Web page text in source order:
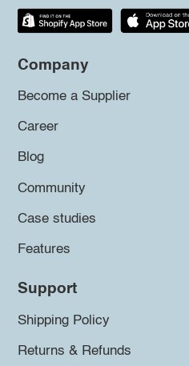
Company
Become a Supplier
Career
Blog
Community
Case studies
Features
Support
Shipping Policy
Returns & Refunds